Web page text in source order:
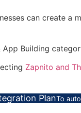
can create a
Building
Zapnito and
PlanTo